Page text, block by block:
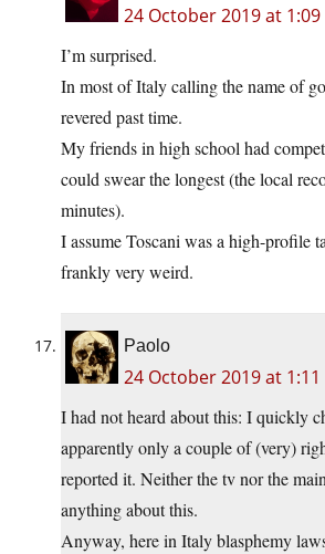
24 October 2019 at
I’m surprised.
In most of Italy calling the name of
revered past time.
My friends in high school had
could swear the longest (the local
minutes).
I assume Toscani was a high-profile
frankly very weird.
Paolo
24 October 2019 at
I had not heard about this: I quickly
apparently only a couple of (very)
reported it. Neither the tv nor the
anything about this.
Anyway, here in Italy blasphemy